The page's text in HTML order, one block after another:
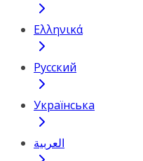
Ελληνικά
Русский
Українська
العربية